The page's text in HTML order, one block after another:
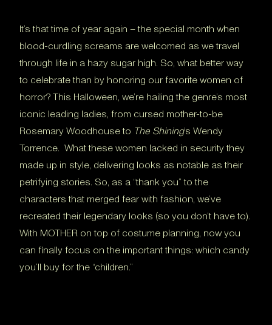
It’s that time of year again – the special month when
blood-curdling screams are welcomed as we travel
through life in a hazy sugar high. So, what better way
to celebrate than by honoring our favorite women of
horror? This Halloween, we’re hailing the genre’s most
iconic leading ladies, from cursed mother-to-be
Rosemary Woodhouse to The Shining’s Wendy
Torrence. What these women lacked in security they
made up in style, delivering looks as notable as their
petrifying stories. So, as a “thank you” to the
characters that merged fear with fashion, we’ve
recreated their legendary looks (so you don’t have to).
With MOTHER on top of costume planning, now you
can finally focus on the important things: which candy
you’ll buy for the “children.”